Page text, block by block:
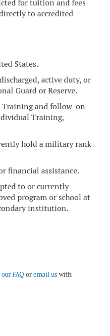
for tuition and fees
to accredited
States.
active duty, or
Guard or Reserve.
Training and follow-on
Training,
hold a military rank
financial assistance.
to or currently
program or school at
institution.
FAQ oremail us with